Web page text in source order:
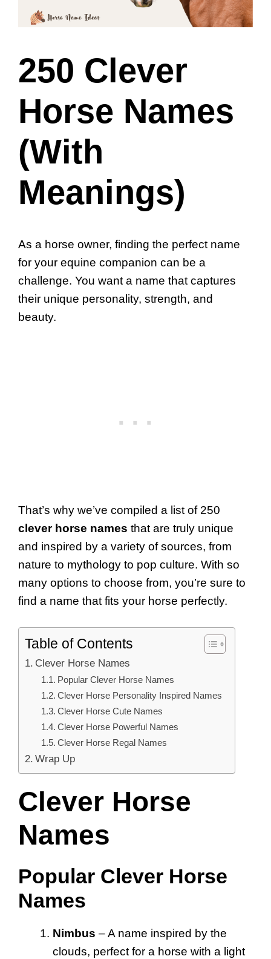
250 Clever
Horse Names
(With
Meanings)
As a horse owner, finding the perfect name
for your equine companion can be a
challenge. You want a name that captures
their unique personality, strength, and
beauty.
That’s why we’ve compiled a list of 250
clever horse names that are truly unique
and inspired by a variety of sources, from
nature to mythology to pop culture. With so
many options to choose from, you’re sure to
find a name that fits your horse perfectly.
Table of Contents
Clever Horse Names
Popular Clever Horse Names
Clever Horse Personality Inspired Names
Clever Horse Cute Names
Clever Horse Powerful Names
Clever Horse Regal Names
Wrap Up
Clever Horse
Names
Popular Clever Horse
Names
Nimbus – A name inspired by the
clouds, perfect for a horse with a light